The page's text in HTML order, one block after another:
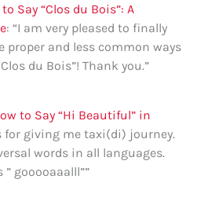
Say “Clos du Bois”: A
: “I am very pleased to finally
proper and less common ways
du Bois”! Thank you.”
to Say “Hi Beautiful” in
for giving me taxi(di) journey.
words in all languages.
” gooooaaalll””